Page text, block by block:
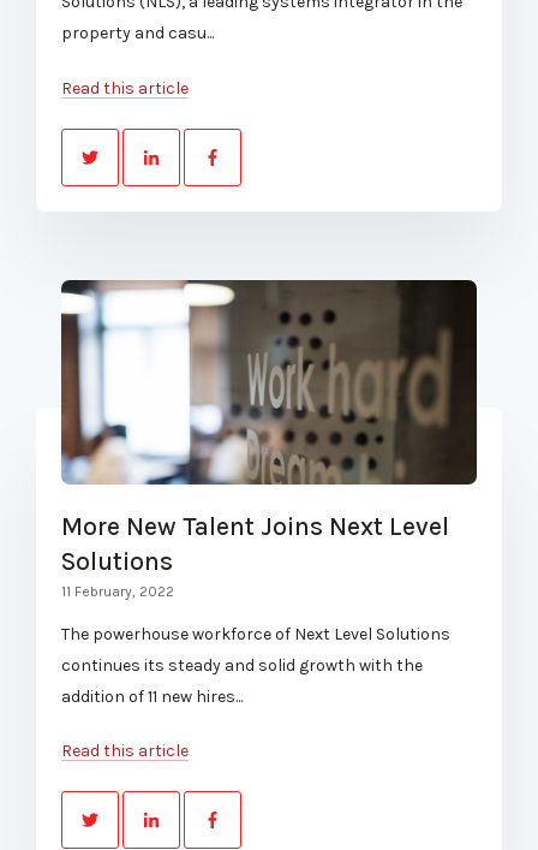
property and casu...
Read this article
More New Talent Joins Next Level
Solutions
11 February, 2022
The powerhouse workforce of Next Level Solutions
continues its steady and solid growth with the
addition of 11 new hires...
Read this article